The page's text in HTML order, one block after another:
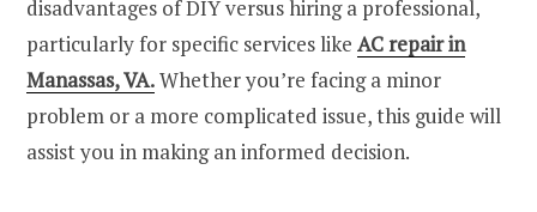
disadvantages of DIY versus hiring a professional,
particularly for specific services like AC repair in
Manassas, VA.Whether you’re facing a minor
problem or a more complicated issue, this guide will
assist you in making an informed decision.